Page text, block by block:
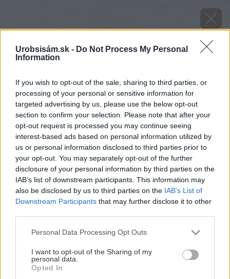
Urobsisám.sk - Do Not Process My Personal
Information
If you wish to opt-out of the sale, sharing to third parties, or
processing of your personal or sensitive information for
targeted advertising by us, please use the below opt-out
section to confirm your selection. Please note that after your
opt-out request is processed you may continue seeing
interest-based ads based on personal information utilized by
us or personal information disclosed to third parties prior to
your opt-out. You may separately opt-out of the further
disclosure of your personal information by third parties on the
IAB’s list of downstream participants. This information may
also be disclosed by us to third parties on the IAB’s List of
Downstream Participants that may further disclose it to other
Please note that this website/app uses one or more Google
not limited to your visit or usage behaviour. You may click to
grant or deny consent to Google and its third-party tags to
use your data for below specified purposes in below Google
Personal Data Processing Opt Outs
I want to opt-out of the Sharing of my
personal data.
Opted In
Osvedčené mäsové plemena sliepok
Zdroj: Časopis Urob si sám
Späť na článok